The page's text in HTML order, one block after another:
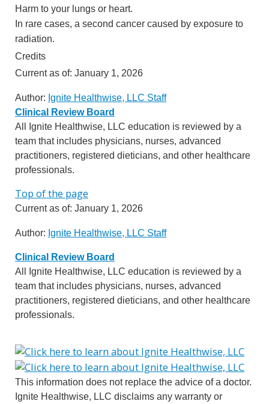
Harm to your lungs or heart.
In rare cases, a second cancer caused by exposure to
radiation.
Credits
Current as of: January 1, 2026
Author: Ignite Healthwise, LLC Staff
Clinical Review Board
All Ignite Healthwise, LLC education is reviewed by a
team that includes physicians, nurses, advanced
practitioners, registered dieticians, and other healthcare
professionals.
Top of the page
Current as of: January 1, 2026
Author: Ignite Healthwise, LLC Staff
Clinical Review Board
All Ignite Healthwise, LLC education is reviewed by a
team that includes physicians, nurses, advanced
practitioners, registered dieticians, and other healthcare
professionals.
This information does not replace the advice of a doctor.
Ignite Healthwise, LLC disclaims any warranty or